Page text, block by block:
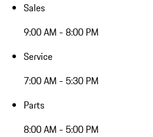
Sales
9:00 AM - 8:00 PM
Service
7:00 AM - 5:30 PM
Parts
8:00 AM - 5:00 PM